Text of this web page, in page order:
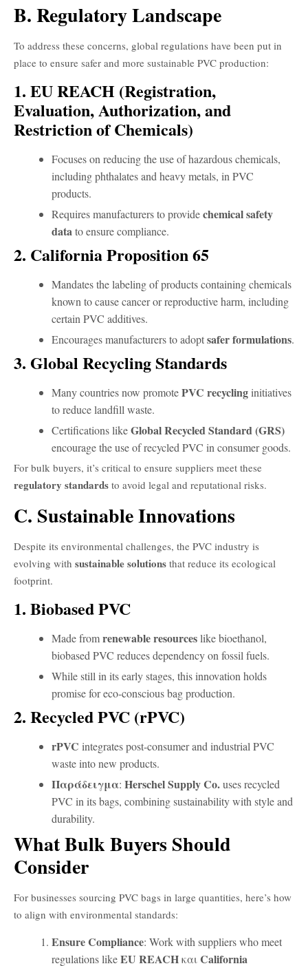
B. Regulatory Landscape
To address these concerns, global regulations have been put in
place to ensure safer and more sustainable PVC production:
1. EU REACH (Registration,
Evaluation, Authorization, and
Restriction of Chemicals)
Focuses on reducing the use of hazardous chemicals,
including phthalates and heavy metals, in PVC
products.
Requires manufacturers to providechemical safety
datato ensure compliance.
2. California Proposition 65
Mandates the labeling of products containing chemicals
known to cause cancer or reproductive harm, including
certain PVC additives.
Encourages manufacturers to adoptsafer formulations.
3. Global Recycling Standards
Many countries now promotePVC recyclinginitiatives
to reduce landfill waste.
Certifications likeGlobal Recycled Standard (GRS)
encourage the use of recycled PVC in consumer goods.
For bulk buyers, it’s critical to ensure suppliers meet these
regulatory standards to avoid legal and reputational risks.
C. Sustainable Innovations
Despite its environmental challenges, the PVC industry is
evolving with sustainable solutions that reduce its ecological
footprint.
1. Biobased PVC
Made fromrenewable resourceslike bioethanol,
biobased PVC reduces dependency on fossil fuels.
While still in its early stages, this innovation holds
promise for eco-conscious bag production.
2. Recycled PVC (rPVC)
rPVC integrates post-consumer and industrial PVC
waste into new products.
Παράδειγμα: Herschel Supply Co.uses recycled
PVC in its bags, combining sustainability with style and
durability.
What Bulk Buyers Should
Consider
For businesses sourcing PVC bags in large quantities, here’s how
to align with environmental standards:
Ensure Compliance: Work with suppliers who meet
regulations likeEU REACHκαιCalifornia